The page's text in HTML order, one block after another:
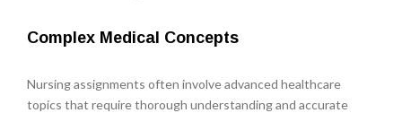
Complex Medical Concepts
Nursing assignments often involve advanced healthcare
topics that require thorough understanding and accurate